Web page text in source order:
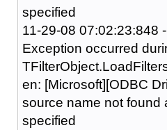
specified
11-29-08 07:02:23:848
Exception occurred
en: [Microsoft][ODBC
source name not found
specified